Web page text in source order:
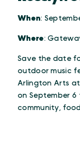
When:
Where:
Save the date
outdoor music
Arlington Arts
on September 6
community,